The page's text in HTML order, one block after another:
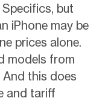
but
iPhone may be
prices alone.
models from
this does
and tariff